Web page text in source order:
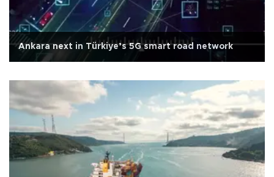
Ankara next in Türkiye’s 5G smart road network